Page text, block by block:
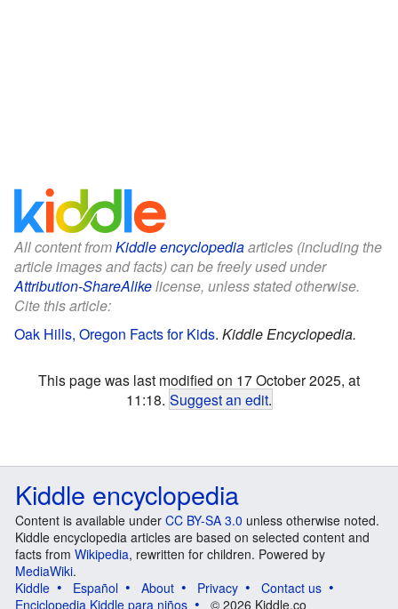
All content fromKiddle encyclopediaarticles (including the
article images and facts) can be freely used under
Attribution-ShareAlikelicense, unless stated otherwise.
Cite this article:
Oak Hills, Oregon Facts for Kids. Kiddle Encyclopedia.
This page was last modified on 17 October 2025, at
11:18. Suggest an edit.
Kiddle encyclopedia
Content is available under CC BY-SA 3.0 unless otherwise noted.
Kiddle encyclopedia articles are based on selected content and
facts from Wikipedia, rewritten for children. Powered by
MediaWiki.
Kiddle
Español About Privacy
Contact us
Enciclopedia Kiddle para niños
© 2026 Kiddle.co